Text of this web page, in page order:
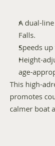
A dual-
Falls.
Speeds
Height-
age-
This high-
promotes
calmer boat